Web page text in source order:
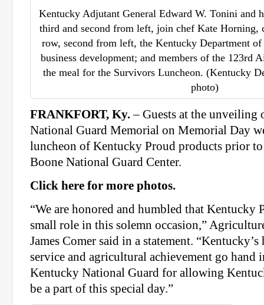
Kentucky Adjutant General Edward W. Tonini and
third and second from left, join chef Kate Horning,
row, second from left, the Kentucky Department
business development; and members of the 123rd
the meal for the Survivors Luncheon. (Kentucky
photo)
FRANKFORT, Ky.– Guests at the unveiling
National Guard Memorial on Memorial Day
luncheon of Kentucky Proud products prior to
Boone National Guard Center.
Click here for more photos.
“We are honored and humbled that Kentucky
small role in this solemn occasion,”
James Comer said in a statement.
service and agricultural achievement go hand
Kentucky National Guard for allowing
be a part of this special day.”